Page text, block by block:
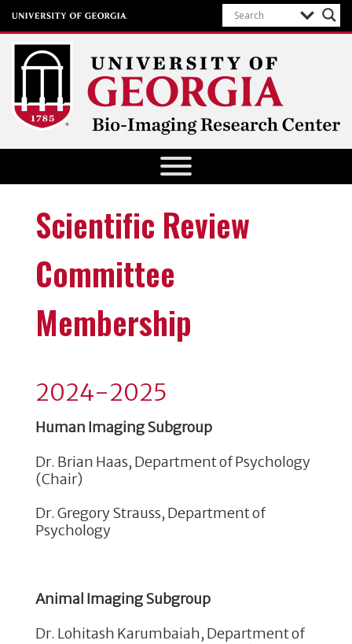
Bio-Imaging Research Center
Scientific Review
Committee
Membership
2024-2025
Human Imaging Subgroup
Dr. Brian Haas, Department of Psychology
(Chair)
Dr. Gregory Strauss, Department of
Psychology
Animal Imaging Subgroup
Dr. Lohitash Karumbaiah, Department of